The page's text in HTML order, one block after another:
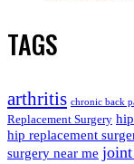
TAGS
arthritis chronic back
Replacement Surgery
hip replacement
surgery near me joint